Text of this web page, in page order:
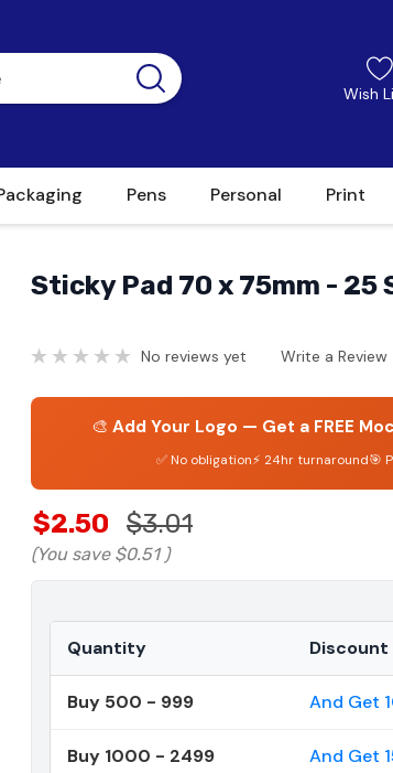
Wish
Pens Personal Print
Sticky Pad 70 x 75mm - 25
No reviews yet Write a Review
🎨 Add Your Logo — Get a FREE
✅ No obligation⚡ 24hr turnaround🎯
$2.50 $3.01
(You save $0.51 )
Quantity Discount
Buy 500 - 999 And Get
Buy 1000 - 2499 And Get